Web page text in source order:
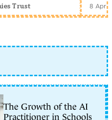
Trust 8 Apr
The Growth of the AI
Practitioner in Schools